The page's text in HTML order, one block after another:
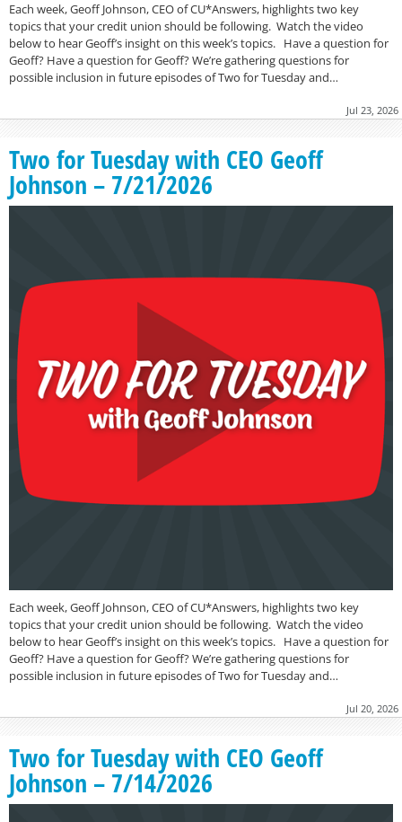
Each week, Geoff Johnson, CEO of CU*Answers, highlights two key
topics that your credit union should be following. Watch the video
below to hear Geoff’s insight on this week’s topics. Have a question for
Geoff? Have a question for Geoff? We’re gathering questions for
possible inclusion in future episodes of Two for Tuesday and…
Jul 23, 2026
Two for Tuesday with CEO Geoff
Johnson – 7/21/2026
Each week, Geoff Johnson, CEO of CU*Answers, highlights two key
topics that your credit union should be following. Watch the video
below to hear Geoff’s insight on this week’s topics. Have a question for
Geoff? Have a question for Geoff? We’re gathering questions for
possible inclusion in future episodes of Two for Tuesday and…
Jul 20, 2026
Two for Tuesday with CEO Geoff
Johnson – 7/14/2026